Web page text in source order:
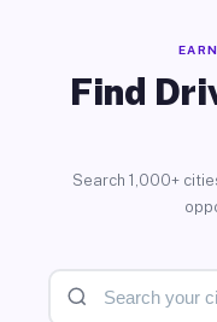
Find
Search 1,000+